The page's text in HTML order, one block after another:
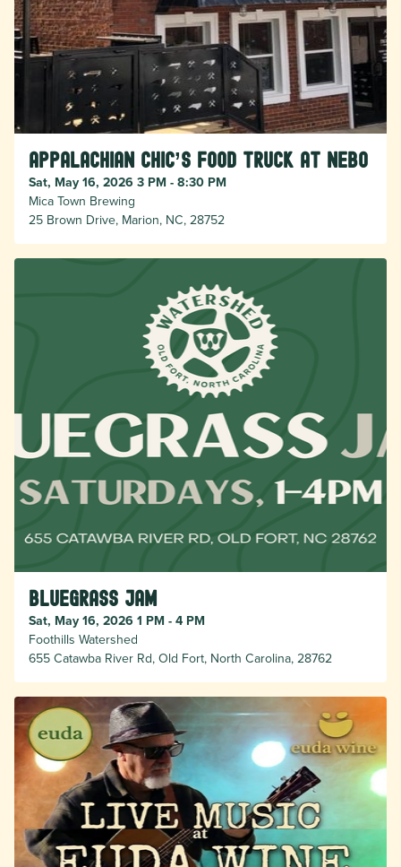
Appalachian Chic’s food truck at Nebo
Sat, May 16, 2026 3 PM - 8:30 PM
Mica Town Brewing
25 Brown Drive, Marion, NC, 28752
Bluegrass Jam
Sat, May 16, 2026 1 PM - 4 PM
Foothills Watershed
655 Catawba River Rd, Old Fort, North Carolina, 28762